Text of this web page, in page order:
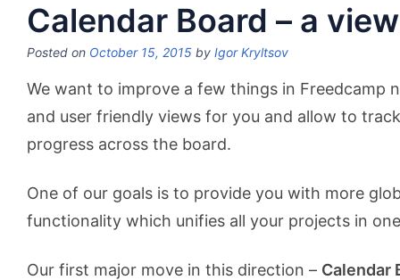
Calendar Board – a
Posted on October 15, 2015 by Igor Kryltsov
We want to improve a few things in Freedcamp
and user friendly views for you and allow to
progress across the board.
One of our goals is to provide you with more
functionality which unifies all your projects in
Our first major move in this direction – Calendar